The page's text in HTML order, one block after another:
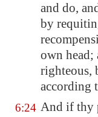
and do,
by
own
righteous,
according
6:24 And if thy